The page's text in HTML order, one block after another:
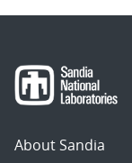
About Sandia